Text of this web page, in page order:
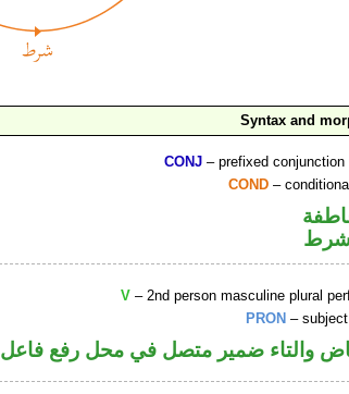
Syntax and
CONJ – prefixed conjunction
COND –
V – 2nd person masculine plural
PRON –
والتاء ضمير متصل في محل رفع فاعل